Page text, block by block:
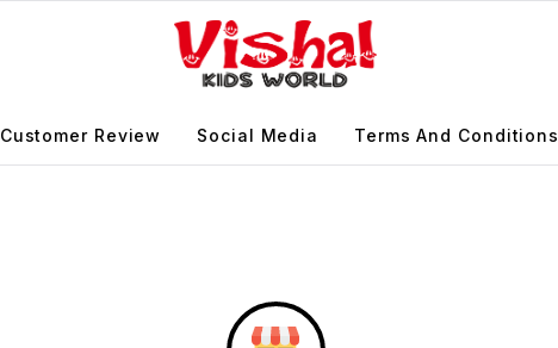
Customer Review Social Media Terms And Conditions